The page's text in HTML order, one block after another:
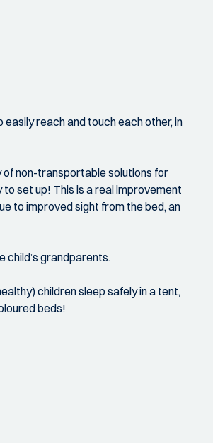
reach and touch each other, in
of non-transportable solutions for
set up! This is a real improvement
to improved sight from the bed, an
child’s grandparents.
children sleep safely in a tent,
beds!